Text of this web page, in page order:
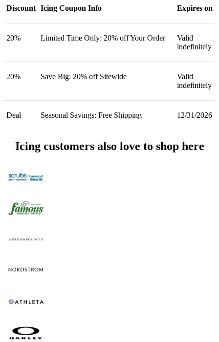
Discount Icing Coupon Info Expires on
20% Limited Time Only: 20% off Your Order
Valid
indefinitely
20% Save Big: 20% off Sitewide
Valid
indefinitely
Deal Seasonal Savings: Free Shipping 12/31/2026
Icing customers also love to shop here